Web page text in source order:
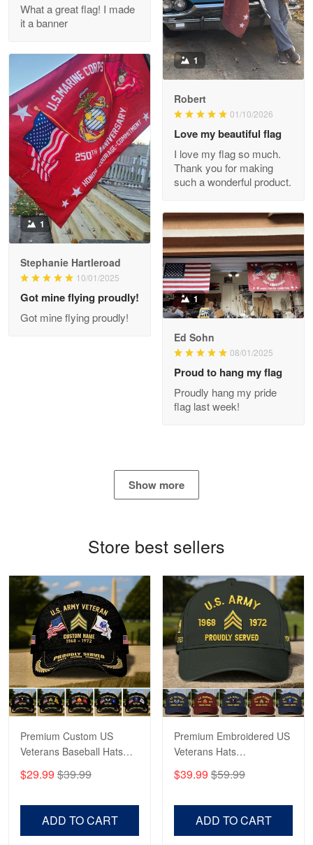
Reply from Proudvet365 Apr 22
Read more
Darrell Warner
May 26
Great Products!!!
Reply from Proudvet365 May 26
Read more
Clarence Edmundson
May 8
My order was exceptional…
Reply from Proudvet365
Read more
Reply from Proudvet365
Read more
GREAT custormer service…
Reply from Proudvet365 Apr 21
Read more
Bill Embrey
May 22
Read more
What a great flag! I made
it a banner
1
Robert
01/10/2026
Love my beautiful flag
I love my flag so much.
Thank you for making
such a wonderful product.
1
Stephanie Hartleroad
10/01/2025
Got mine flying proudly!
Got mine flying proudly!
1
Ed Sohn
08/01/2025
Proud to hang my flag
Proudly hang my pride
flag last week!
Show more
Store best sellers
Premium Custom US
Veterans Baseball Hats
CPVC180501, Gifts for US
Veterans, Gifts on
$29.99 $39.99
ADD TO CART
Premium Embroidered US
Veterans Hats
CPVC160401, Gifts For
US Veterans, Gifts For
$39.99 $59.99
ADD TO CART